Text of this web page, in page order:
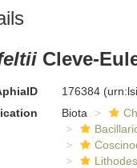
Cleve-
176384
Biota